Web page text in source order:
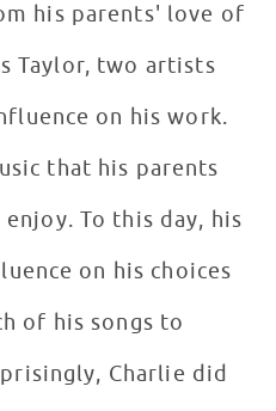
his parents' love of
Taylor, two artists
on his work.
that his parents
To this day, his
on his choices
of his songs to
Charlie did